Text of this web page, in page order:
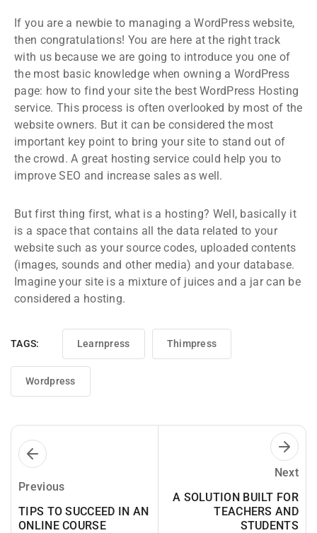
If you are a newbie to managing a WordPress website,
then congratulations! You are here at the right track
with us because we are going to introduce you one of
the most basic knowledge when owning a WordPress
page: how to find your site the best WordPress Hosting
service. This process is often overlooked by most of the
website owners. But it can be considered the most
important key point to bring your site to stand out of
the crowd. A great hosting service could help you to
improve SEO and increase sales as well.
But first thing first, what is a hosting? Well, basically it
is a space that contains all the data related to your
website such as your source codes, uploaded contents
(images, sounds and other media) and your database.
Imagine your site is a mixture of juices and a jar can be
considered a hosting.
TAGS: Learnpress Thimpress
Wordpress
Previous
TIPS TO SUCCEED IN AN
ONLINE COURSE
Next
A SOLUTION BUILT FOR
TEACHERS AND
STUDENTS